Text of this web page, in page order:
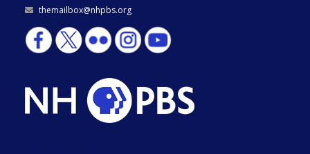
themailbox@nhpbs.org